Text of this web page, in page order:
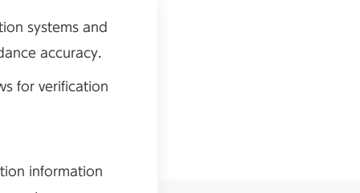
systems and
accuracy.
for verification
information